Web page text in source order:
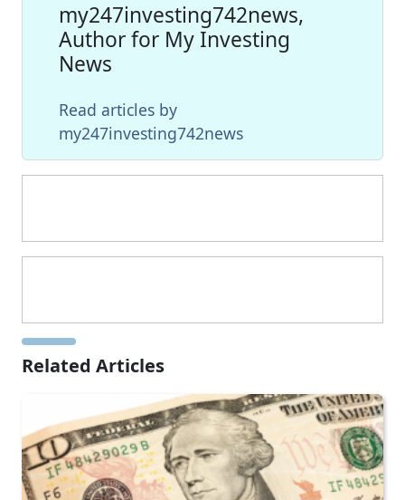
my247investing742news,
Author for My Investing
News
Read articles by
my247investing742news
Related Articles